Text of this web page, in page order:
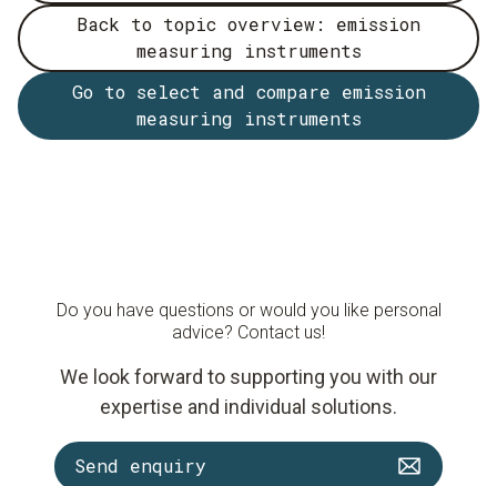
Back to topic overview: emission
measuring instruments
Go to select and compare emission
measuring instruments
Do you have questions or would you like personal
advice? Contact us!
We look forward to supporting you with our
expertise and individual solutions.
Send enquiry